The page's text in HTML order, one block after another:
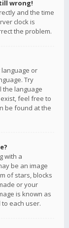
wrong!
and the time
clock is
the problem.
or
Try
the language
feel free to
be found at the
with a
be an image
of stars, blocks
or your
is known as
each user.